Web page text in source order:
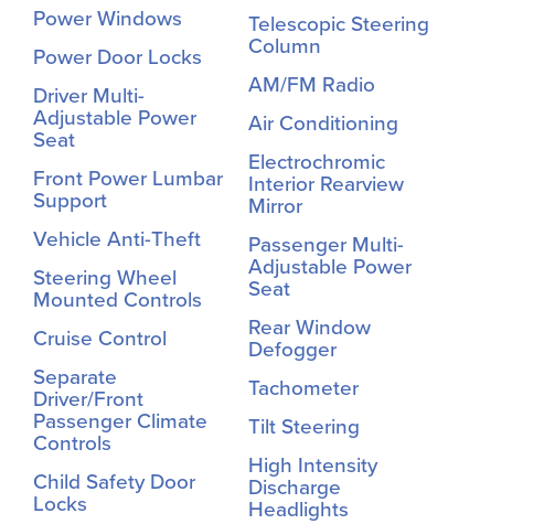
Power Windows
Power Door Locks
Driver Multi-
Adjustable Power
Seat
Front Power Lumbar
Support
Vehicle Anti-Theft
Steering Wheel
Mounted Controls
Cruise Control
Separate
Driver/Front
Passenger Climate
Controls
Child Safety Door
Locks
Telescopic Steering
Column
AM/FM Radio
Air Conditioning
Electrochromic
Interior Rearview
Mirror
Passenger Multi-
Adjustable Power
Seat
Rear Window
Defogger
Tachometer
Tilt Steering
High Intensity
Discharge
Headlights